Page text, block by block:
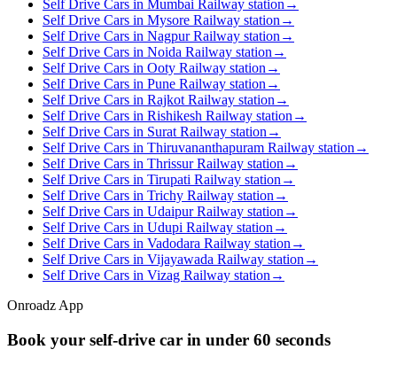
Self Drive Cars in Mumbai Railway station →
Self Drive Cars in Mysore Railway station →
Self Drive Cars in Nagpur Railway station →
Self Drive Cars in Noida Railway station →
Self Drive Cars in Ooty Railway station →
Self Drive Cars in Pune Railway station →
Self Drive Cars in Rajkot Railway station →
Self Drive Cars in Rishikesh Railway station →
Self Drive Cars in Surat Railway station →
Self Drive Cars in Thiruvananthapuram Railway station →
Self Drive Cars in Thrissur Railway station →
Self Drive Cars in Tirupati Railway station →
Self Drive Cars in Trichy Railway station →
Self Drive Cars in Udaipur Railway station →
Self Drive Cars in Udupi Railway station →
Self Drive Cars in Vadodara Railway station →
Self Drive Cars in Vijayawada Railway station →
Self Drive Cars in Vizag Railway station →
Onroadz App
Book your self‑drive car in under 60 seconds